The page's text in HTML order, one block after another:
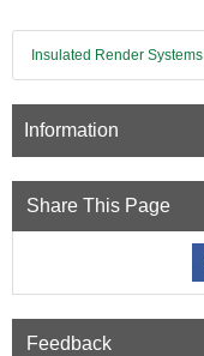
Insulated Render Systems
Information
Share This Page
Feedback